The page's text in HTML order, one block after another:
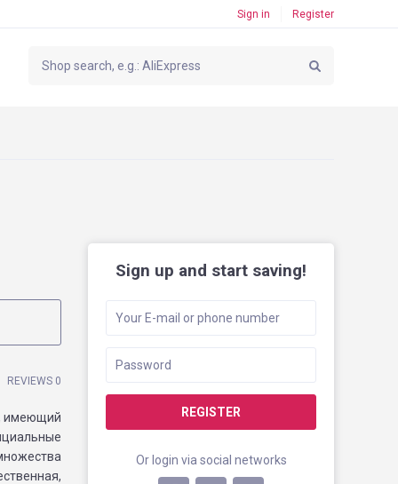
Sign in Register
Sign up and start saving!
REGISTER
Or login via social networks
REVIEWS 0
имеющий